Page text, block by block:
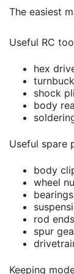
The easiest
Useful RC
hex
shock
body
Useful spare
body
wheel
bearings
rod ends
spur
Keeping